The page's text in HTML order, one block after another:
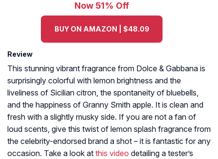
Now 51% Off
BUY ON AMAZON | $48.09
Review
This stunning vibrant fragrance from Dolce & Gabbana is
surprisingly colorful with lemon brightness and the
liveliness of Sicilian citron, the spontaneity of bluebells,
and the happiness of Granny Smith apple. It is clean and
fresh with a slightly musky side. If you are not a fan of
loud scents, give this twist of lemon splash fragrance from
the celebrity-endorsed brand a shot – it is fantastic for any
occasion. Take a look at this video detailing a tester’s